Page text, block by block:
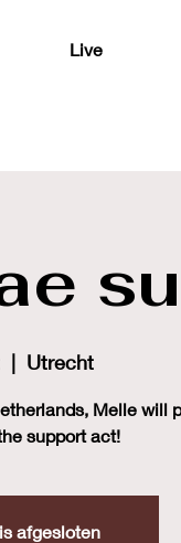
Live
  |
Utrecht
Melle will
support act!
afgesloten